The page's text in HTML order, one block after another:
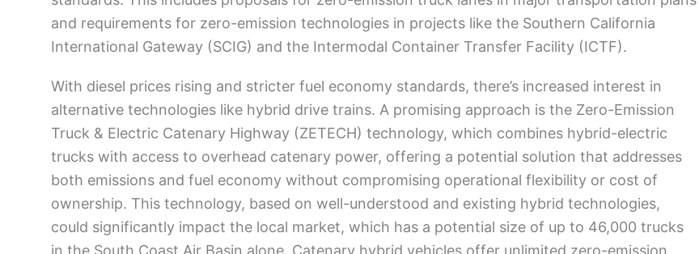
and requirements for zero-emission technologies in projects like the Southern California
International Gateway (SCIG) and the Intermodal Container Transfer Facility (ICTF).
With diesel prices rising and stricter fuel economy standards, there’s increased interest in
alternative technologies like hybrid drive trains. A promising approach is the Zero-Emission
Truck & Electric Catenary Highway (ZETECH) technology, which combines hybrid-electric
trucks with access to overhead catenary power, offering a potential solution that addresses
both emissions and fuel economy without compromising operational flexibility or cost of
ownership. This technology, based on well-understood and existing hybrid technologies,
could significantly impact the local market, which has a potential size of up to 46,000 trucks
in the South Coast Air Basin alone. Catenary hybrid vehicles offer unlimited zero-emission